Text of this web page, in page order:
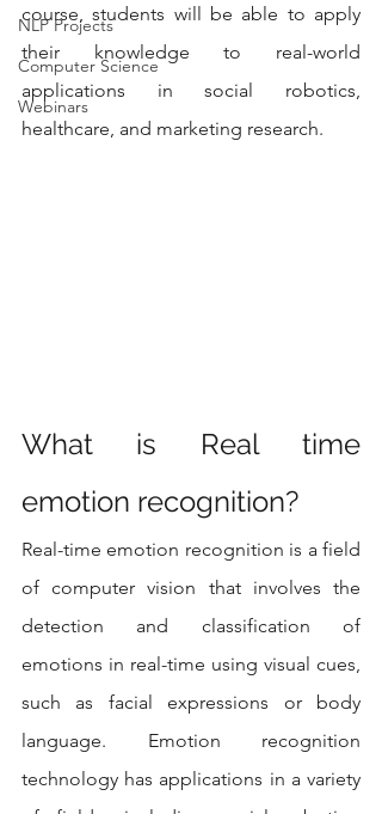
NLP Projects
Computer Science
Webinars
course, students will be able to apply
their knowledge to real-world
applications in social robotics,
healthcare, and marketing research.
What is Real time
emotion recognition?
Real-time emotion recognition is a field
of computer vision that involves the
detection and classification of
emotions in real-time using visual cues,
such as facial expressions or body
language. Emotion recognition
technology has applications in a variety